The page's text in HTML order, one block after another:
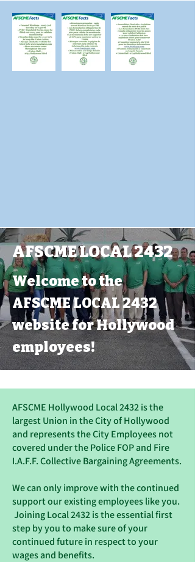
AFSCME LOCAL 2432
Welcome to the
AFSCME LOCAL 2432
website for Hollywood
employees!
AFSCME Hollywood Local 2432 is the
largest Union in the City of Hollywood
and represents the City Employees not
covered under the Police FOP and Fire
I.A.F.F. Collective Bargaining Agreements.
We can only improve with the continued
support our existing employees like you.
Joining Local 2432 is the essential first
step by you to make sure of your
continued future in respect to your
wages and benefits.